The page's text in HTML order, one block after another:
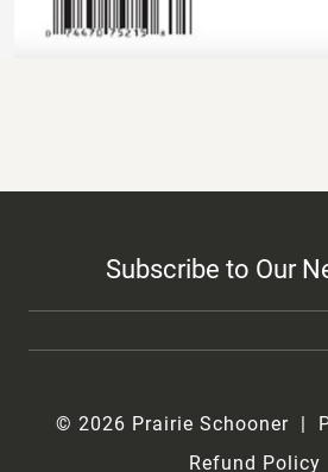
Subscribe to Our
© 2026 Prairie Schooner
Refund Policy